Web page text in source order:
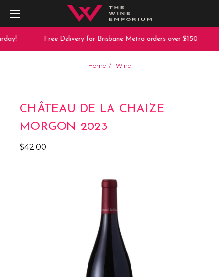
Free Delivery for Brisbane Metro orders over $150
Home Wine
CHÂTEAU DE LA CHAIZE
MORGON 2023
$42.00